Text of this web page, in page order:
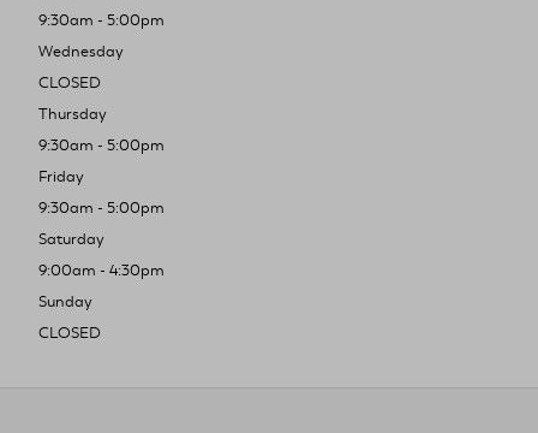
9:30am - 5:00pm
Wednesday
CLOSED
Thursday
9:30am - 5:00pm
Friday
9:30am - 5:00pm
Saturday
9:00am - 4:30pm
Sunday
CLOSED